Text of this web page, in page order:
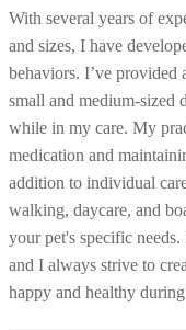
With several years of
and sizes, I have
behaviors. I’ve provided
small and medium-sized
while in my care. My
medication and
addition to individual
walking, daycare, and
your pet's specific
and I always strive to
happy and healthy